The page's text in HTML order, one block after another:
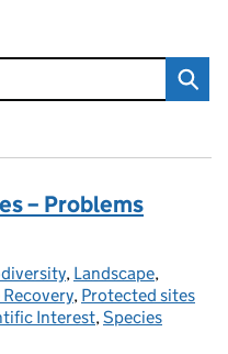
– Problems
, Landscape,
, Protected sites
Interest,Species